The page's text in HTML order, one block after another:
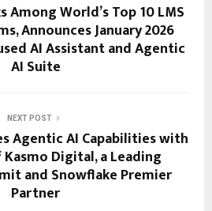
Among World’s Top 10 LMS
Announces January 2026
AI Assistant and Agentic
AI Suite
NEXT POST
Agentic AI Capabilities with
Digital, a Leading
and Snowflake Premier
Partner